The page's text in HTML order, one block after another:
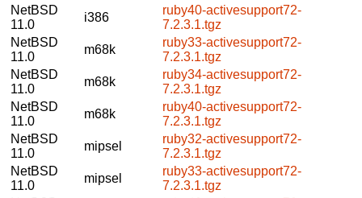
NetBSD
11.0
i386
ruby40-activesupport72-
7.2.3.1.tgz
NetBSD
11.0
m68k
ruby33-activesupport72-
7.2.3.1.tgz
NetBSD
11.0
m68k
ruby34-activesupport72-
7.2.3.1.tgz
NetBSD
11.0
m68k
ruby40-activesupport72-
7.2.3.1.tgz
NetBSD
11.0
mipsel
ruby32-activesupport72-
7.2.3.1.tgz
NetBSD
11.0
mipsel
ruby33-activesupport72-
7.2.3.1.tgz